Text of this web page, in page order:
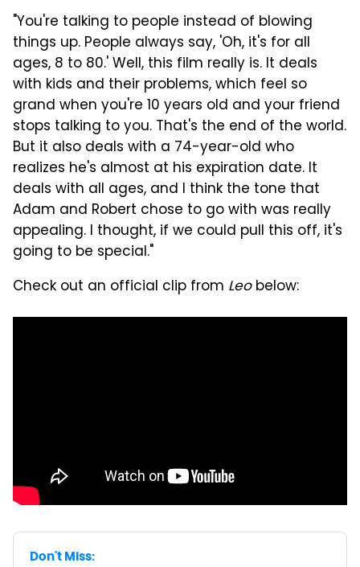
"You're talking to people instead of blowing
things up. People always say, 'Oh, it's for all
ages, 8 to 80.' Well, this film really is. It deals
with kids and their problems, which feel so
grand when you're 10 years old and your friend
stops talking to you. That's the end of the world.
But it also deals with a 74-year-old who
realizes he's almost at his expiration date. It
deals with all ages, and I think the tone that
Adam and Robert chose to go with was really
appealing. I thought, if we could pull this off, it's
going to be special."
Check out an official clip from Leobelow:
Don't Miss: